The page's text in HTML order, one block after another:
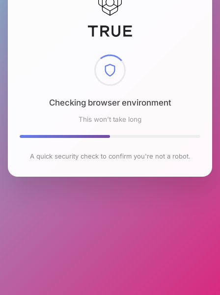
Checking browser environment
This won't take long
A quick security check to confirm you're not a robot.